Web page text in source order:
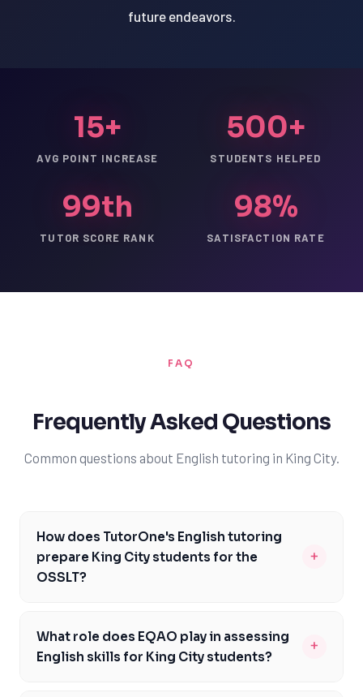
future endeavors.
15+
AVG POINT INCREASE
500+
STUDENTS HELPED
99th
TUTOR SCORE RANK
98%
SATISFACTION RATE
FAQ
Frequently Asked Questions
Common questions about English tutoring in King City.
How does TutorOne's English tutoring
prepare King City students for the
OSSLT?
+
help King City students prepare for the OSSLT, with a
focus on building strong reading, writing, and
What role does EQAO play in assessing
English skills for King City students?
+